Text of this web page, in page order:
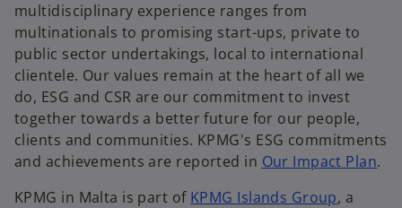
multidisciplinary experience ranges from
multinationals to promising start-ups, private to
public sector undertakings, local to international
clientele. Our values remain at the heart of all we
do, ESG and CSR are our commitment to invest
together towards a better future for our people,
clients and communities. KPMG's ESG commitments
and achievements are reported in Our Impact Plan.
KPMG in Malta is part of KPMG Islands Group, a